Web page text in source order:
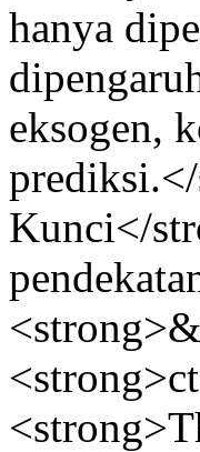
hanya
eksogen,
Kunci</